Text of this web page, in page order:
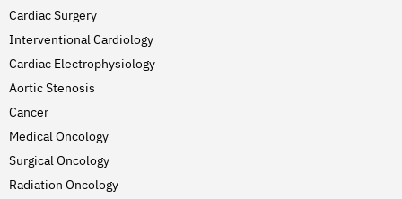
Cardiac Surgery
Interventional Cardiology
Cardiac Electrophysiology
Aortic Stenosis
Cancer
Medical Oncology
Surgical Oncology
Radiation Oncology